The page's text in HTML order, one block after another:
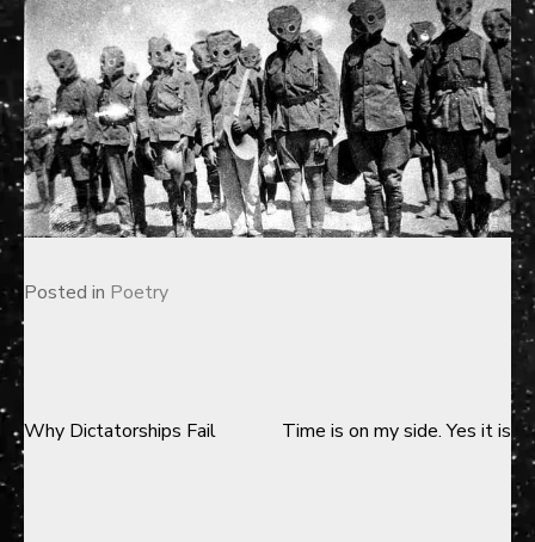
Posted in Poetry
Post
Why Dictatorships Fail Time is on my side. Yes it is